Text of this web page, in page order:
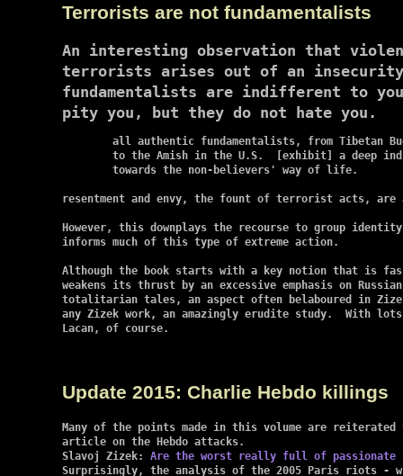
Terrorists are not fundamentalists
An interesting observation that
terrorists arises out of an
fundamentalists are indifferent to
pity you, but they do not hate you.
resentment and envy, the fount of terrorist acts,
However, this downplays the recourse to group
informs much of this type of extreme action.
Although the book starts with a key notion that is
weakens its thrust by an excessive emphasis on
totalitarian tales, an aspect often belaboured in
any Zizek work, an amazingly erudite study.  With
Lacan, of course.
Update 2015: Charlie Hebdo killings
Many of the points made in this volume are
article on the Hebdo attacks.
Slavoj Zizek: Are the worst really full of passionate
Surprisingly, the analysis of the 2005 Paris riots -